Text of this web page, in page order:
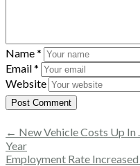
Name*
Email*
Website
← New Vehicle Costs Up In
Year
Employment Rate